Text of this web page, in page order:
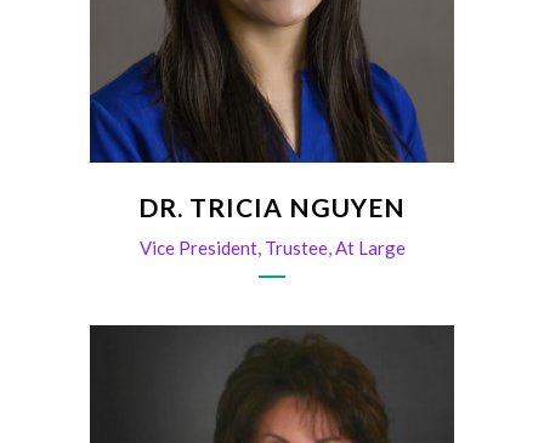
DR. TRICIA NGUYEN
Vice President, Trustee, At Large